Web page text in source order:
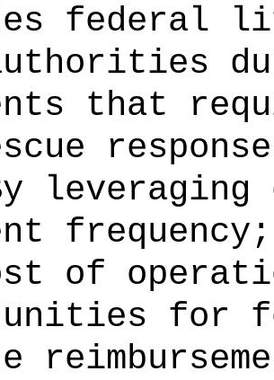
federal
that
leveraging
of
for